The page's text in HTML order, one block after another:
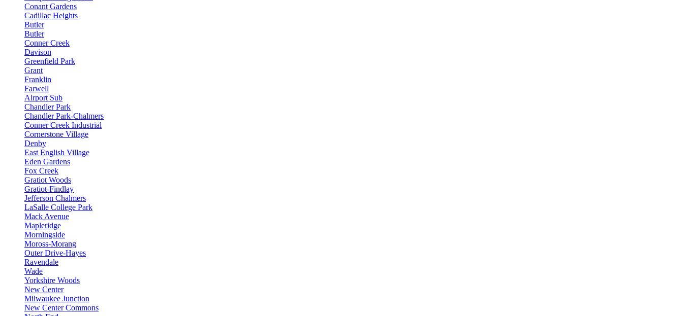
Conant Gardens
Cadillac Heights
Butler
Butler
Conner Creek
Davison
Greenfield Park
Grant
Franklin
Farwell
Airport Sub
Chandler Park
Chandler Park-Chalmers
Conner Creek Industrial
Cornerstone Village
Denby
East English Village
Eden Gardens
Fox Creek
Gratiot Woods
Gratiot-Findlay
Jefferson Chalmers
LaSalle College Park
Mack Avenue
Mapleridge
Morningside
Moross-Morang
Outer Drive-Hayes
Ravendale
Wade
Yorkshire Woods
New Center
Milwaukee Junction
New Center Commons